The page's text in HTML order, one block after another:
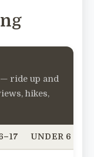
ride up and
hikes,
UNDER 6